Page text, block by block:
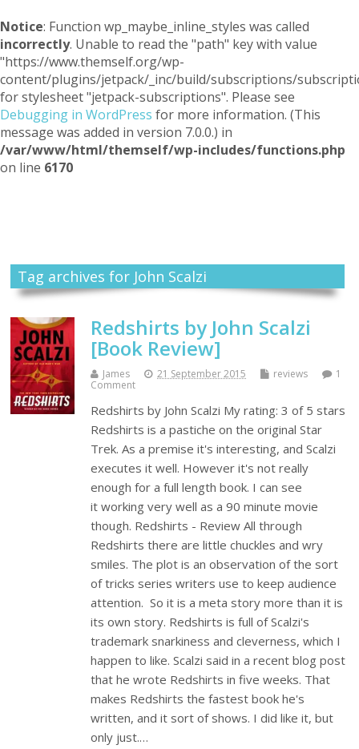
Notice: Function wp_maybe_inline_styles was called
incorrectly. Unable to read the "path" key with value
"https://www.themself.org/wp-
content/plugins/jetpack/_inc/build/subscriptions/
for stylesheet "jetpack-subscriptions". Please see
Debugging in WordPress for more information. (This
message was added in version 7.0.0.) in
/var/www/html/themself/wp-includes/functions.php
on line 6170
Tag archives for John Scalzi
Redshirts by John Scalzi
[Book Review]
James 21 September 2015 reviews
1
Comment
Redshirts by John Scalzi My rating: 3 of 5 stars
Redshirts is a pastiche on the original Star
Trek. As a premise it's interesting, and Scalzi
executes it well. However it's not really
enough for a full length book. I can see
it working very well as a 90 minute movie
though. Redshirts - Review All through
Redshirts there are little chuckles and wry
smiles. The plot is an observation of the sort
of tricks series writers use to keep audience
attention. So it is a meta story more than it is
its own story. Redshirts is full of Scalzi's
trademark snarkiness and cleverness, which I
happen to like. Scalzi said in a recent blog post
that he wrote Redshirts in five weeks. That
makes Redshirts the fastest book he's
written, and it sort of shows. I did like it, but
only just.…